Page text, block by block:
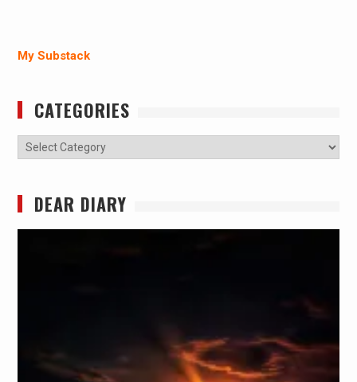
My Substack
CATEGORIES
Categories
DEAR DIARY